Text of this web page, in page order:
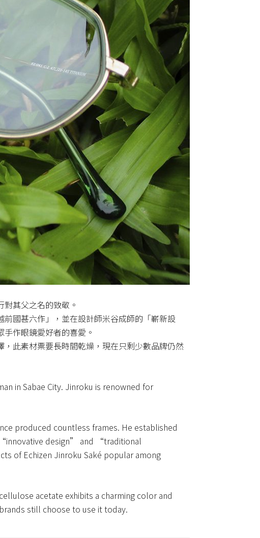
其父之名的致敬。
國甚六作」，並在設計師米谷成師的「嶄新設
作眼鏡愛好者的喜愛。
此素材票要長時間乾燥，現在只剩少數品牌仍然
in Sabae City. Jinroku is renowned for
produced countless frames. He established
design” and “traditional
of Echizen Jinroku Saké popular among
acetate exhibits a charming color and
still choose to use it today.